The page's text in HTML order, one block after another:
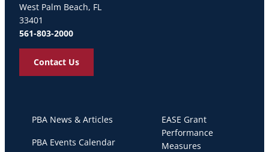
West Palm Beach, FL
33401
561-803-2000
Contact Us
PBA News & Articles
PBA Events Calendar
EASE Grant
Performance
Measures